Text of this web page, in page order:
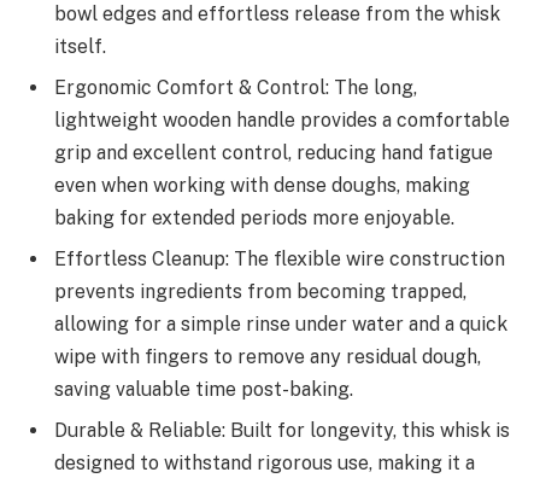
bowl edges and effortless release from the whisk
itself.
Ergonomic Comfort & Control: The long,
lightweight wooden handle provides a comfortable
grip and excellent control, reducing hand fatigue
even when working with dense doughs, making
baking for extended periods more enjoyable.
Effortless Cleanup: The flexible wire construction
prevents ingredients from becoming trapped,
allowing for a simple rinse under water and a quick
wipe with fingers to remove any residual dough,
saving valuable time post-baking.
Durable & Reliable: Built for longevity, this whisk is
designed to withstand rigorous use, making it a